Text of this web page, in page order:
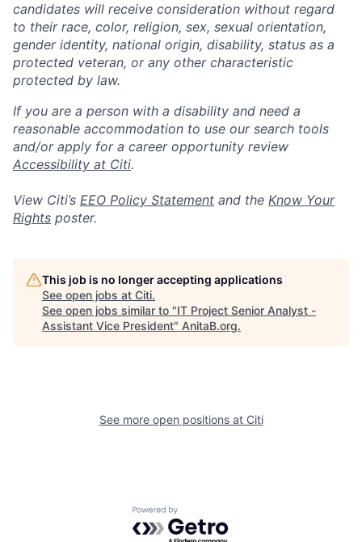
candidates will receive consideration without regard
to their race, color, religion, sex, sexual orientation,
gender identity, national origin, disability, status as a
protected veteran, or any other characteristic
protected by law.
If you are a person with a disability and need a
reasonable accommodation to use our search tools
and/or apply for a career opportunity review
Accessibility at Citi.
View Citi’s EEO Policy Statement and the Know Your
Rights poster.
This job is no longer accepting applications
See open jobs at Citi.
See open jobs similar to "IT Project Senior Analyst -
Assistant Vice President" AnitaB.org.
See more open positions at Citi
Powered by Getro.com